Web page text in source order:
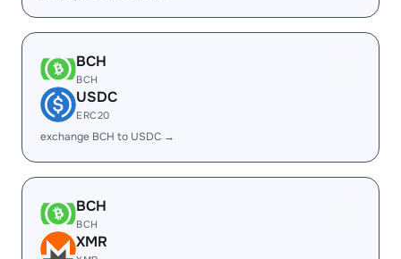
BCH
BCH
USDC
ERC20
exchange BCH to USDC →
BCH
BCH
XMR